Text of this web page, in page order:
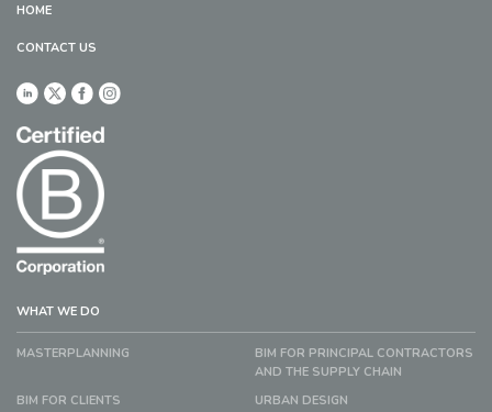
HOME
CONTACT US
WHAT WE DO
MASTERPLANNING
BIM FOR PRINCIPAL CONTRACTORS
AND THE SUPPLY CHAIN
BIM FOR CLIENTS
URBAN DESIGN